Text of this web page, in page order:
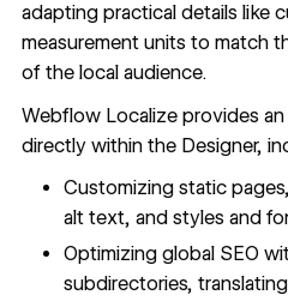
adapting practical details like
measurement units to match
of the local audience.
Webflow Localizeprovides
directly within the Designer,
Customizing static
alt text, and styles and
Optimizing global SEO
subdirectories,